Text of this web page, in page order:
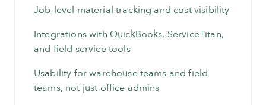
Job-level material tracking and cost visibility
Integrations with QuickBooks, ServiceTitan,
and field service tools
Usability for warehouse teams and field
teams, not just office admins